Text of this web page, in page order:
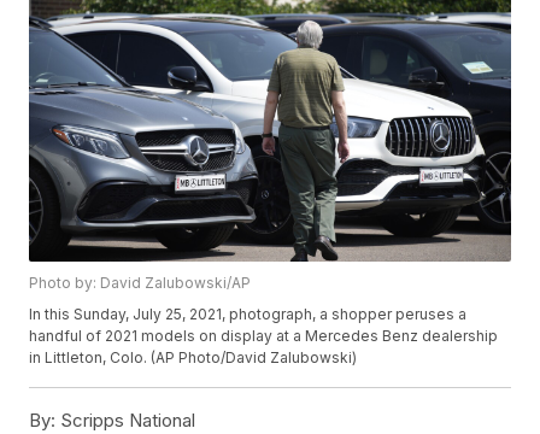
Photo by: David Zalubowski/AP
In this Sunday, July 25, 2021, photograph, a shopper peruses a
handful of 2021 models on display at a Mercedes Benz dealership
in Littleton, Colo. (AP Photo/David Zalubowski)
By: Scripps National